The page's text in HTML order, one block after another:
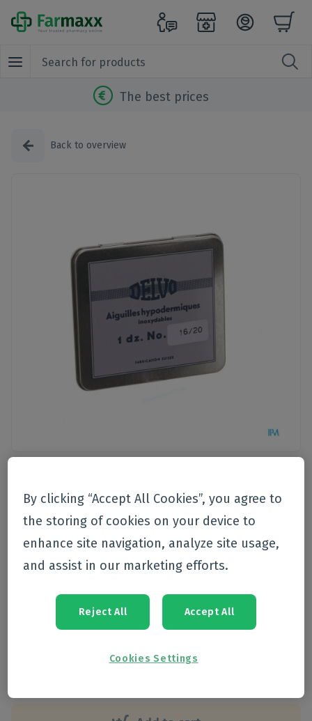
The best prices
Back to overview
Vmd Naald Delvo Luer Lock
16/20 12
Currently not available
05
By clicking “Accept All Cookies”, you agree to
the storing of cookies on your device to
enhance site navigation, analyze site usage,
and assist in our marketing efforts.
Reject All Accept All
Cookies Settings